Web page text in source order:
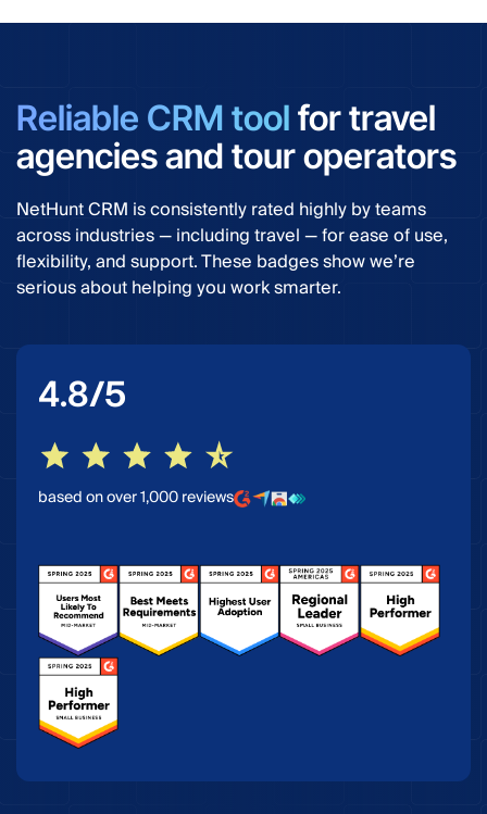
Reliable CRM tool for travel
agencies and tour operators
NetHunt CRM is consistently rated highly by teams
across industries — including travel — for ease of use,
flexibility, and support. These badges show we’re
serious about helping you work smarter.
4.8/5
based on over 1,000 reviews